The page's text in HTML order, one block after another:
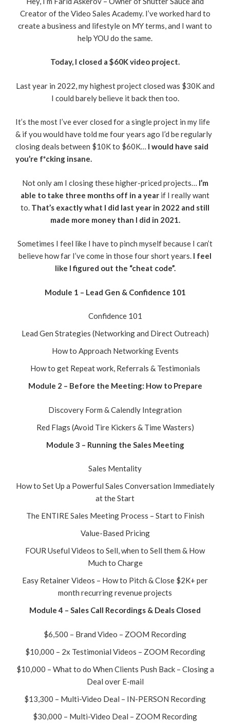
Creator of the Video Sales Academy. I’ve worked hard to
create a business and lifestyle on MY terms, and I want to
help YOU do the same.
Today, I closed a $60K video project.
Last year in 2022, my highest project closed was $30K and
I could barely believe it back then too.
It’s the most I’ve ever closed for a single project in my life
& if you would have told me four years ago I’d be regularly
closing deals between $10K to $60K… I would have said
you’re f*cking insane.
Not only am I closing these higher-priced projects… I’m
able to take three months off in a year if I really want
to. That’s exactly what I did last year in 2022 and still
made more money than I did in 2021.
Sometimes I feel like I have to pinch myself because I can’t
believe how far I’ve come in those four short years. I feel
like I figured out the “cheat code”.
Module 1 – Lead Gen & Confidence 101
Confidence 101
Lead Gen Strategies (Networking and Direct Outreach)
How to Approach Networking Events
How to get Repeat work, Referrals & Testimonials
Module 2 – Before the Meeting: How to Prepare
Discovery Form & Calendly Integration
Red Flags (Avoid Tire Kickers & Time Wasters)
Module 3 – Running the Sales Meeting
Sales Mentality
How to Set Up a Powerful Sales Conversation Immediately
at the Start
The ENTIRE Sales Meeting Process – Start to Finish
Value-Based Pricing
FOUR Useful Videos to Sell, when to Sell them & How
Much to Charge
Easy Retainer Videos – How to Pitch & Close $2K+ per
month recurring revenue projects
Module 4 – Sales Call Recordings & Deals Closed
$6,500 – Brand Video – ZOOM Recording
$10,000 – 2x Testimonial Videos – ZOOM Recording
$10,000 – What to do When Clients Push Back – Closing a
Deal over E-mail
$13,300 – Multi-Video Deal – IN-PERSON Recording
$30,000 – Multi-Video Deal – ZOOM Recording